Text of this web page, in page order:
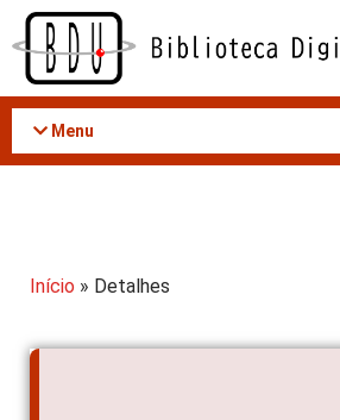
Acessar
conteúdo
Menu
Início » Detalhes